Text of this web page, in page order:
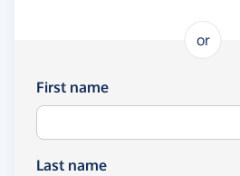
or
First name
Last name